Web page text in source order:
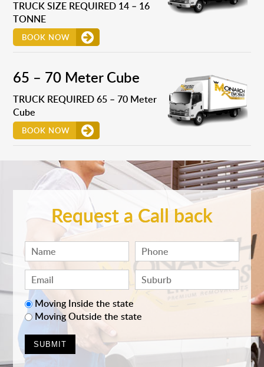
TRUCK SIZE REQUIRED 14 – 16
TONNE
BOOK NOW
65 – 70 Meter Cube
TRUCK REQUIRED 65 – 70 Meter
Cube
BOOK NOW
Request a Call back
Moving Inside the state
Moving Outside the state